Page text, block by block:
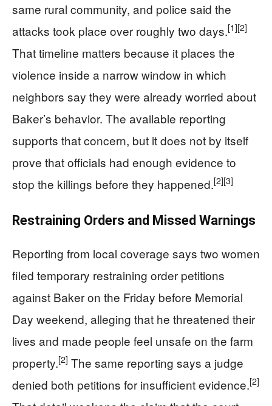
same rural community, and police said the
attacks took place over roughly two days.[1][2]
That timeline matters because it places the
violence inside a narrow window in which
neighbors say they were already worried about
Baker’s behavior. The available reporting
supports that concern, but it does not by itself
prove that officials had enough evidence to
stop the killings before they happened.[2][3]
Restraining Orders and Missed Warnings
Reporting from local coverage says two women
filed temporary restraining order petitions
against Baker on the Friday before Memorial
Day weekend, alleging that he threatened their
lives and made people feel unsafe on the farm
property.[2] The same reporting says a judge
denied both petitions for insufficient evidence.[2]